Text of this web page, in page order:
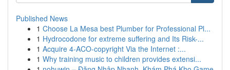
Published News
1 Choose La Mesa best Plumber for Professional Pl...
1 Hydrocodone for extreme suffering and Its Risk-...
1 Acquire 4-ACO-copyright Via the Internet :...
1 Why training music to children provides extensi...